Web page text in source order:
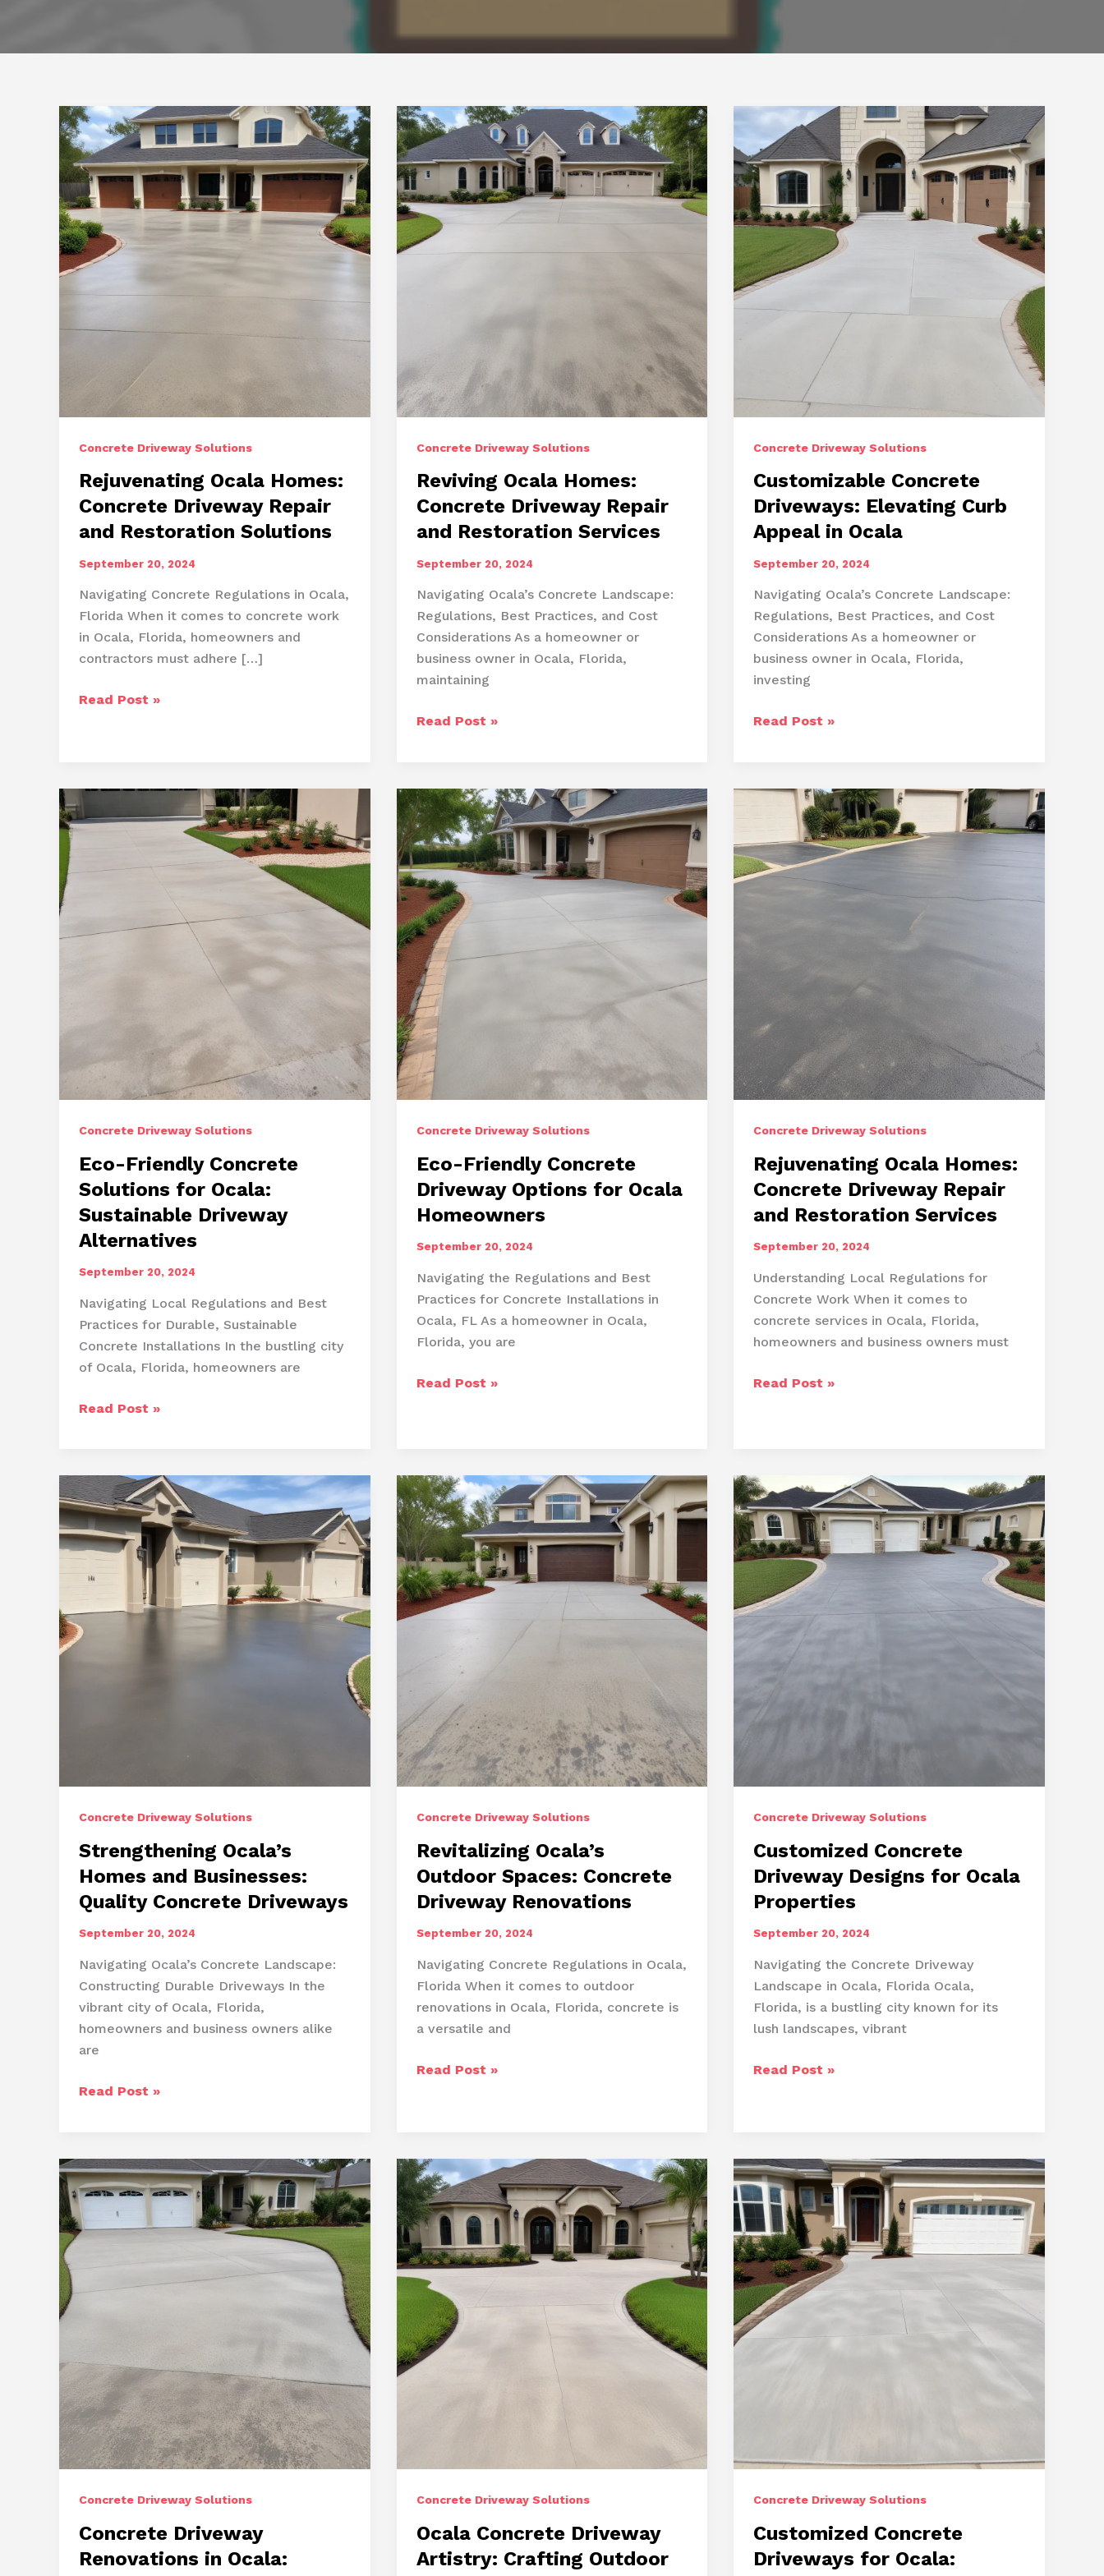
Concrete Driveway Solutions
Rejuvenating Ocala Homes:
Concrete Driveway Repair
and Restoration Solutions
September 20, 2024
Navigating Concrete Regulations in Ocala,
Florida When it comes to concrete work
in Ocala, Florida, homeowners and
contractors must adhere […]
Rejuvenating
Repair
and
Solutions
Read Post »
Concrete Driveway Solutions
Reviving Ocala Homes:
Concrete Driveway Repair
and Restoration Services
September 20, 2024
Navigating Ocala’s Concrete Landscape:
Regulations, Best Practices, and Cost
Considerations As a homeowner or
business owner in Ocala, Florida,
maintaining
Reviving
Driveway
Repair
and
Restoration
Services
Read Post »
Concrete Driveway Solutions
Customizable Concrete
Driveways: Elevating Curb
Appeal in Ocala
September 20, 2024
Navigating Ocala’s Concrete Landscape:
Regulations, Best Practices, and Cost
Considerations As a homeowner or
business owner in Ocala, Florida,
investing
Customizable
Appeal
in
Ocala
Read Post »
Concrete Driveway Solutions
Eco-Friendly Concrete
Solutions for Ocala:
Sustainable Driveway
Alternatives
September 20, 2024
Navigating Local Regulations and Best
Practices for Durable, Sustainable
Concrete Installations In the bustling city
of Ocala, Florida, homeowners are
Eco-
for
Ocala:
Sustainable
Driveway
Alternatives
Read Post »
Concrete Driveway Solutions
Eco-Friendly Concrete
Driveway Options for Ocala
Homeowners
September 20, 2024
Navigating the Regulations and Best
Practices for Concrete Installations in
Ocala, FL As a homeowner in Ocala,
Florida, you are
Eco-
for
Ocala
Homeowners
Read Post »
Concrete Driveway Solutions
Rejuvenating Ocala Homes:
Concrete Driveway Repair
and Restoration Services
September 20, 2024
Understanding Local Regulations for
Concrete Work When it comes to
concrete services in Ocala, Florida,
homeowners and business owners must
Rejuvenating
Repair
and
Restoration
Services
Read Post »
Concrete Driveway Solutions
Strengthening Ocala’s
Homes and Businesses:
Quality Concrete Driveways
September 20, 2024
Navigating Ocala’s Concrete Landscape:
Constructing Durable Driveways In the
vibrant city of Ocala, Florida,
homeowners and business owners alike
are
Strengthening
Businesses:
Quality
Concrete
Driveways
Read Post »
Concrete Driveway Solutions
Revitalizing Ocala’s
Outdoor Spaces: Concrete
Driveway Renovations
September 20, 2024
Navigating Concrete Regulations in Ocala,
Florida When it comes to outdoor
renovations in Ocala, Florida, concrete is
a versatile and
Revitalizing
Driveway
Renovations
Read Post »
Concrete Driveway Solutions
Customized Concrete
Driveway Designs for Ocala
Properties
September 20, 2024
Navigating the Concrete Driveway
Landscape in Ocala, Florida Ocala,
Florida, is a bustling city known for its
lush landscapes, vibrant
Customized
Ocala
Properties
Read Post »
Concrete Driveway Solutions
Concrete Driveway
Renovations in Ocala:
Concrete Driveway Solutions
Ocala Concrete Driveway
Artistry: Crafting Outdoor
Concrete Driveway Solutions
Customized Concrete
Driveways for Ocala: